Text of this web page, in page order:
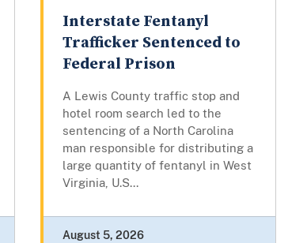
Interstate Fentanyl
Trafficker Sentenced to
Federal Prison
A Lewis County traffic stop and
hotel room search led to the
sentencing of a North Carolina
man responsible for distributing a
large quantity of fentanyl in West
Virginia, U.S...
August 5, 2026